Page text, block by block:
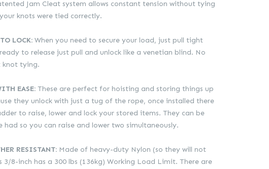
Jam Cleat system allows constant tension without tying
knots were tied correctly.
LOCK: When you need to secure your load, just pull tight
to release just pull and unlock like a venetian blind. No
knot tying.
EASE:These are perfect for hoisting and storing things up
they unlock with just a tug of the rope, once installed there
to raise, lower and lock your stored items. They can be
had so you can raise and lower two simultaneously.
RESISTANT:Made of heavy-duty Nylon (so they will not
3/8-inch has a 300 lbs (136kg) Working Load Limit. There are